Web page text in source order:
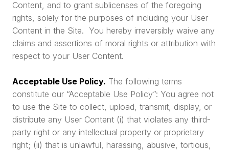
Content, and to grant sublicenses of the foregoing
rights, solely for the purposes of including your User
Content in the Site. You hereby irreversibly waive any
claims and assertions of moral rights or attribution with
respect to your User Content.
Acceptable Use Policy. The following terms
constitute our “Acceptable Use Policy”: You agree not
to use the Site to collect, upload, transmit, display, or
distribute any User Content (i) that violates any third-
party right or any intellectual property or proprietary
right; (ii) that is unlawful, harassing, abusive, tortious,